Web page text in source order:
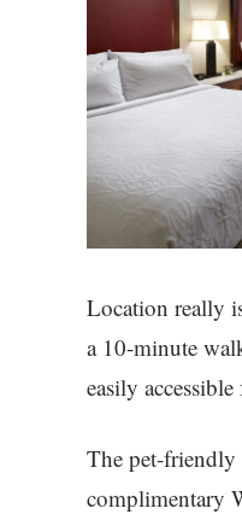
Location really
a 10-minute
easily
The pet-friendly
complimentary